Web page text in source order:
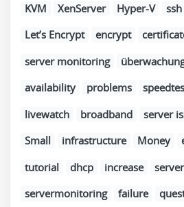
KVM
XenServer Hyper-V ssh
Let’s Encrypt
encrypt
server monitoring
availability
problems
livewatch
broadband server
Small
infrastructure Money
tutorial
dhcp increase
servermonitoring
failure